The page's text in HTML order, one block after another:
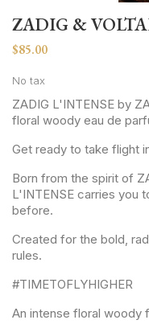
ZADIG &
$85.00
No tax
ZADIG L'INTENSE by
floral woody eau de
Get ready to take flight
Born from the spirit of
L'INTENSE carries you
before.
Created for the bold,
rules.
#TIMETOFLYHIGHER
An intense floral woody